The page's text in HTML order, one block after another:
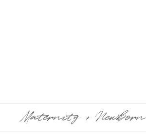
Maternity + Newborn